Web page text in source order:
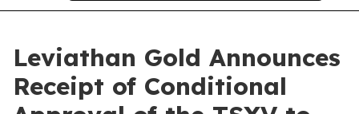
Leviathan Gold Announces
Receipt of Conditional